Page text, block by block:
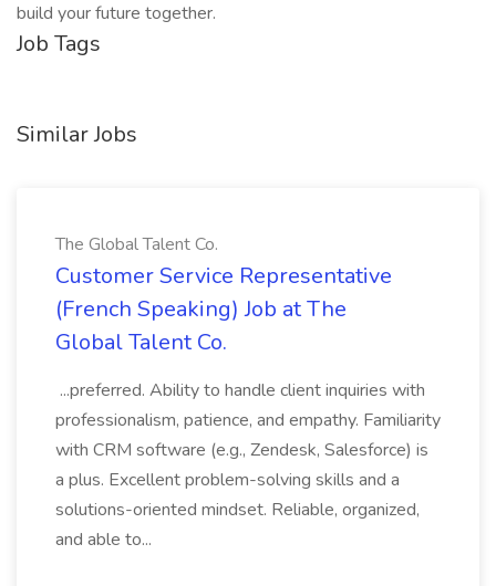
build your future together.
Job Tags
Similar Jobs
The Global Talent Co.
Customer Service Representative
(French Speaking) Job at The
Global Talent Co.
...preferred. Ability to handle client inquiries with
professionalism, patience, and empathy. Familiarity
with CRM software (e.g., Zendesk, Salesforce) is
a plus. Excellent problem-solving skills and a
solutions-oriented mindset. Reliable, organized,
and able to...